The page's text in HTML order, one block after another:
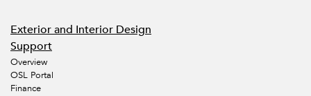
Exterior and Interior Design
Support
Overview
OSL Portal
Finance